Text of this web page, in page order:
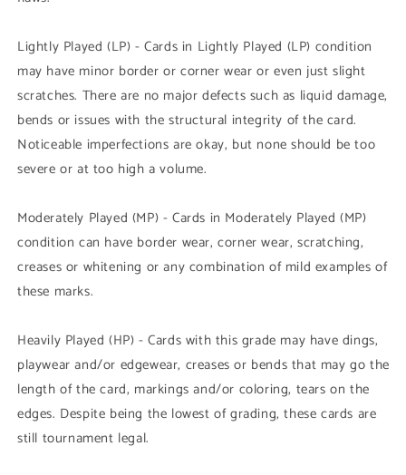
Lightly Played (LP) - Cards in Lightly Played (LP) condition
may have minor border or corner wear or even just slight
scratches. There are no major defects such as liquid damage,
bends or issues with the structural integrity of the card.
Noticeable imperfections are okay, but none should be too
severe or at too high a volume.
Moderately Played (MP) - Cards in Moderately Played (MP)
condition can have border wear, corner wear, scratching,
creases or whitening or any combination of mild examples of
these marks.
Heavily Played (HP) - Cards with this grade may have dings,
playwear and/or edgewear, creases or bends that may go the
length of the card, markings and/or coloring, tears on the
edges. Despite being the lowest of grading, these cards are
still tournament legal.